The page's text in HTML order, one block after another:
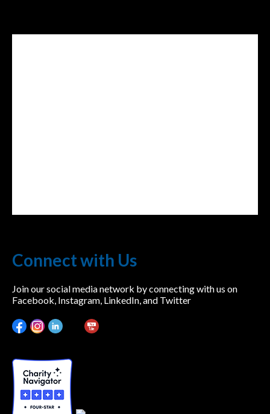
Connect with Us
Join our social media network by connecting with us on
Facebook, Instagram, LinkedIn, and Twitter